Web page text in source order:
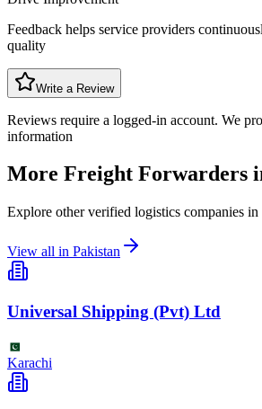
Feedback helps service providers
quality
Write a Review
Reviews require a logged-in account. We
information
More Freight Forwarders
Explore other verified logistics companies in
View all in Pakistan
Universal Shipping (Pvt) Ltd
Karachi